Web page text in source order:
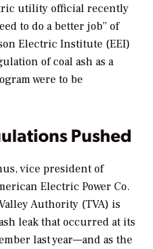
utility official recently
to do a better job” of
Electric Institute (EEI)
of coal ash as a
were to be
Pushed
vice president of
Electric Power Co.
Authority (TVA) is
leak that occurred at its
last year—and as the